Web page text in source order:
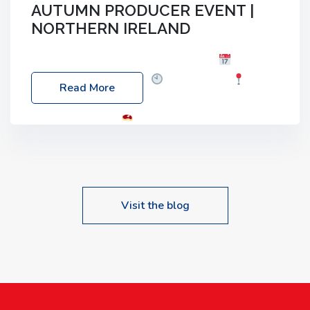
AUTUMN PRODUCER EVENT |
NORTHERN IRELAND
Friday, 03 October 2025
Location: 60 Killyclogher Road, Cookstown, Co
Read More
Visit the blog